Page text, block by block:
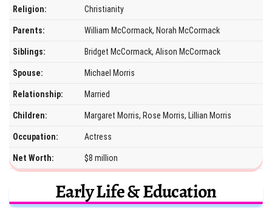
Religion: Christianity
Parents: William McCormack, Norah McCormack
Siblings: Bridget McCormack, Alison McCormack
Spouse: Michael Morris
Relationship: Married
Children: Margaret Morris, Rose Morris, Lillian Morris
Occupation: Actress
Net Worth: $8 million
Early Life & Education